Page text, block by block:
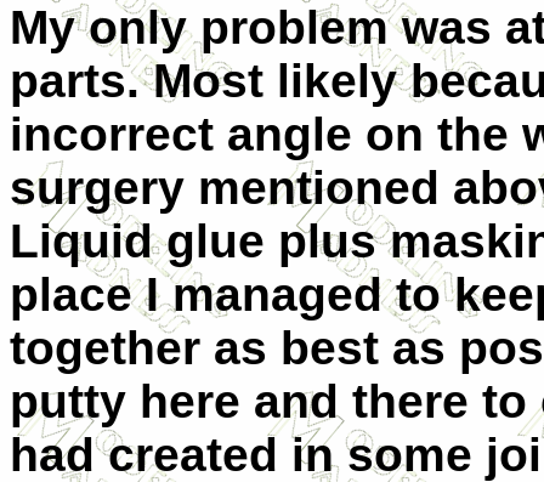
My only problem was
parts. Most likely
incorrect angle on the
surgery mentioned
Liquid glue plus
place I managed to
together as best as
putty here and there
had created in some